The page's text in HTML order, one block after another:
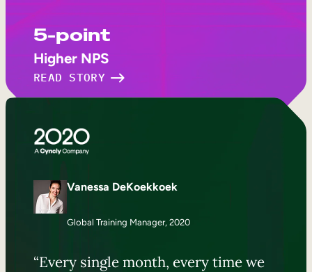
5-point
Higher NPS
READ STORY
Vanessa DeKoekkoek
Global Training Manager, 2020
“Every single month, every time we